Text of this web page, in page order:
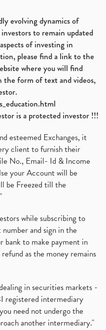
evolving dynamics of
to remain updated
of investing in
please find a link to the
where you will find
the form of text and videos,
is a protected investor !!!
esteemed Exchanges, it
client to furnish their
No., Email- Id & Income
your Account will be
be Freezed till the
while subscribing to
and sign in the
bank to make payment in
as the money remains
in securities markets -
registered intermediary
need not undergo the
another intermediary."